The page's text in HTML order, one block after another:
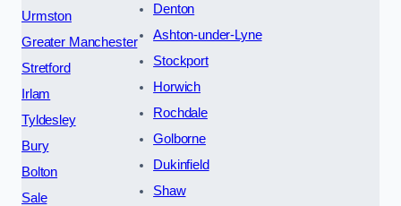
Urmston
Greater Manchester
Stretford
Irlam
Tyldesley
Bury
Bolton
Sale
Denton
Ashton-under-Lyne
Stockport
Horwich
Rochdale
Golborne
Dukinfield
Shaw